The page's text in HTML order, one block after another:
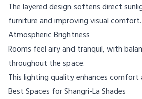
The layered design softens direct
furniture and improving visual comfort.
Atmospheric Brightness
Rooms feel airy and tranquil, with
throughout the space.
This lighting quality enhances comfort
Best Spaces for Shangri-La Shades